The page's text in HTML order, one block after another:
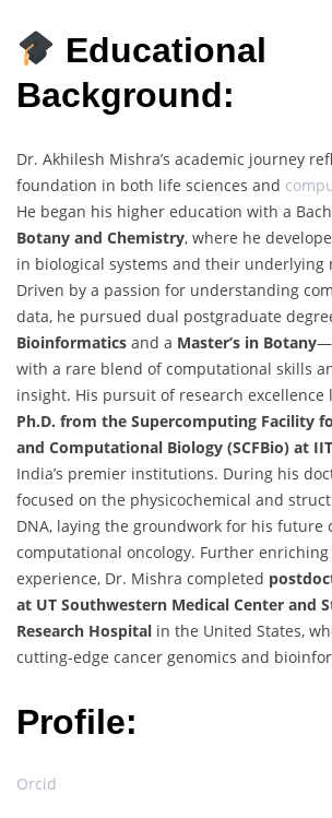
Educational
Background:
Dr. Akhilesh Mishra’s academic journey
foundation in both life sciences and
He began his higher education with a
Botany and Chemistry, where he
in biological systems and their underlying
Driven by a passion for understanding
data, he pursued dual postgraduate
Bioinformatics and a Master’s in Botany
with a rare blend of computational skills
insight. His pursuit of research excellence
Ph.D. from the Supercomputing Facility
and Computational Biology (SCFBio) at
India’s premier institutions. During his
focused on the physicochemical and
DNA, laying the groundwork for his future
computational oncology. Further enriching
experience, Dr. Mishra completed
at UT Southwestern Medical Center and
Research Hospital in the United States,
cutting-edge cancer genomics and
Profile:
Orcid